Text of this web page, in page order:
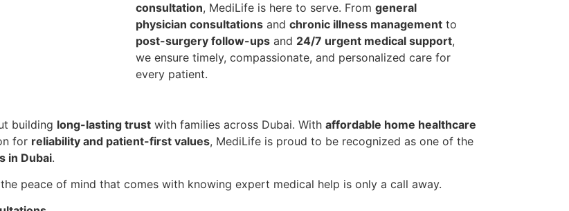
consultation, MediLife is here to serve. From general
physician consultationsand chronic illness managementto
post-surgery follow-upsand 24/7 urgent medical support,
we ensure timely, compassionate, and personalized care for
every patient.
building long-lasting trust with families across Dubai. With affordable home healthcare
for reliability and patient-first values, MediLife is proud to be recognized as one of the
in Dubai.
peace of mind that comes with knowing expert medical help is only a call away.